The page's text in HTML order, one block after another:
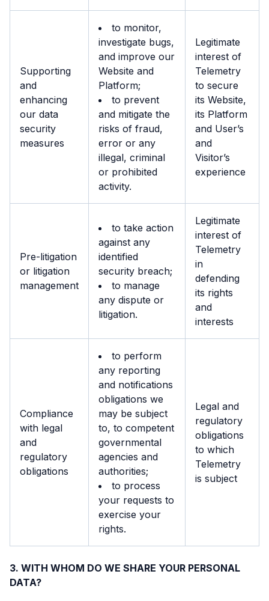
Supporting
and
enhancing
our data
security
measures
to monitor,
investigate bugs,
and improve our
Website and
Platform;
to prevent
and mitigate the
risks of fraud,
error or any
illegal, criminal
or prohibited
activity.
Legitimate
interest of
Telemetry
to secure
its Website,
its Platform
and User’s
and
Visitor’s
experience
Pre-litigation
or litigation
management
to take action
against any
identified
security breach;
to manage
any dispute or
litigation.
Legitimate
interest of
Telemetry
in
defending
its rights
and
interests
Compliance
with legal
and
regulatory
obligations
to perform
any reporting
and notifications
obligations we
may be subject
to, to competent
governmental
agencies and
authorities;
to process
your requests to
exercise your
rights.
Legal and
regulatory
obligations
to which
Telemetry
is subject
WITH WHOM DO WE SHARE YOUR PERSONAL
DATA?